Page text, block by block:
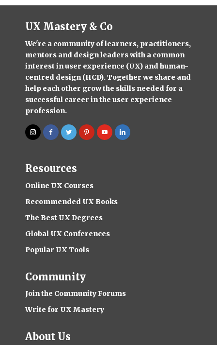
UX Mastery & Co
We're a community of learners, practitioners,
mentors and design leaders with a common
interest in user experience (UX) and human-
centred design (HCD). Together we share and
help each other grow the skills needed for a
successful career in the user experience
profession.
Resources
Online UX Courses
Recommended UX Books
The Best UX Degrees
Global UX Conferences
Popular UX Tools
Community
Join the Community Forums
Write for UX Mastery
About Us